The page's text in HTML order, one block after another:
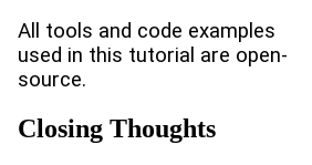
All tools and code examples
used in this tutorial are open-
source.
Closing Thoughts